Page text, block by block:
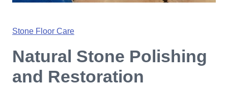
Stone Floor Care
Natural Stone Polishing
and Restoration